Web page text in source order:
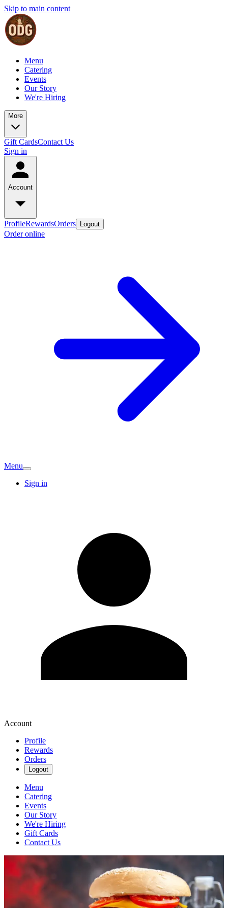
Skip to main content
Menu
Catering
Events
Our Story
We're Hiring
More
Gift CardsContact Us
Sign in
Account
ProfileRewardsOrders Logout
Order online
Menu
Sign in
Account
Profile
Rewards
Orders
Logout
Menu
Catering
Events
Our Story
We're Hiring
Gift Cards
Contact Us